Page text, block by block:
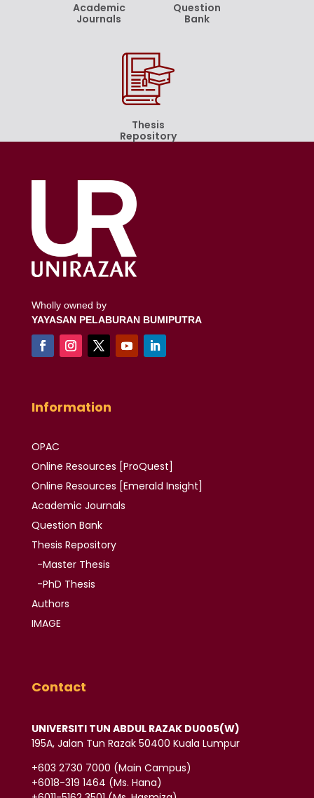
Academic
Journals
Question
Bank
Thesis
Repository
Wholly owned by
YAYASAN PELABURAN BUMIPUTRA
Information
OPAC
Online Resources [ProQuest]
Online Resources [Emerald Insight]
Academic Journals
Question Bank
Thesis Repository
-Master Thesis
-PhD Thesis
Authors
IMAGE
Contact
UNIVERSITI TUN ABDUL RAZAK DU005(W)
195A, Jalan Tun Razak 50400 Kuala Lumpur
‪+603 2730 7000‬ (Main Campus)
‪+6018-319 1464‬ (Ms. Hana)